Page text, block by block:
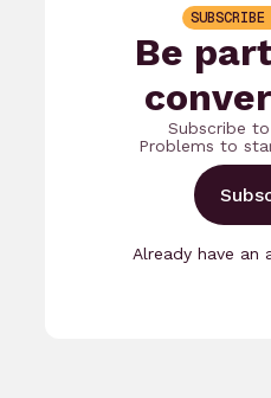
SUBSCRIBE
Be
Subscribe
Problems to
Already have an